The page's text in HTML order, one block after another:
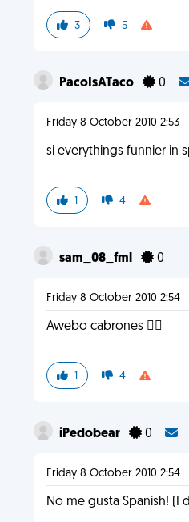
3 5
PacoIsATaco 0
Friday 8 October 2010 2:53
si everythings funnier in
1 4
sam_08_fml 0
Friday 8 October 2010 2:54
Awebo cabrones 
1 4
iPedobear 0
Friday 8 October 2010 2:54
No me gusta Spanish! (I